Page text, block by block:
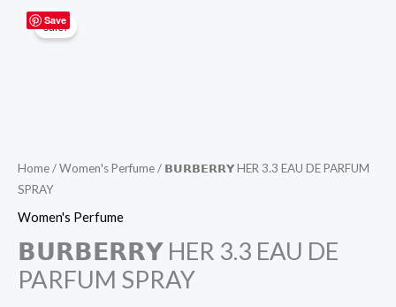
Sale!
Save
Home/Women's Perfume/ 𝗕𝗨𝗥𝗕𝗘𝗥𝗥𝗬 HER 3.3 EAU DE PARFUM
SPRAY
Women's Perfume
𝗕𝗨𝗥𝗕𝗘𝗥𝗥𝗬 HER 3.3 EAU DE
PARFUM SPRAY
𝗕𝗨𝗥𝗕𝗘𝗥𝗥𝗬
HER
quantity